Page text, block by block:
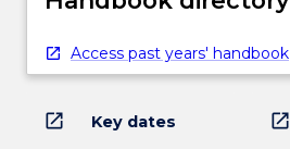
Access past years' handbook
open_in_new Key dates open_in_new